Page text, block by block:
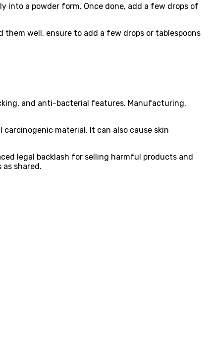
into a powder form. Once done, add a few drops of
well, ensure to add a few drops or tablespoons
and anti-bacterial features. Manufacturing,
material. It can also cause skin
legal backlash for selling harmful products and
shared.